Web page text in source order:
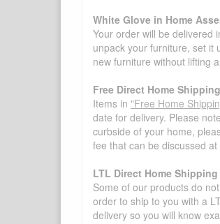
White Glove in Home
Your order will be delivered
unpack your furniture, set it
new furniture without lifting
Free Direct Home
Items in "Free Home
date for delivery. Please
curbside of your home,
fee that can be discussed
LTL Direct Home
Some of our products do
order to ship to you with a
delivery so you will know